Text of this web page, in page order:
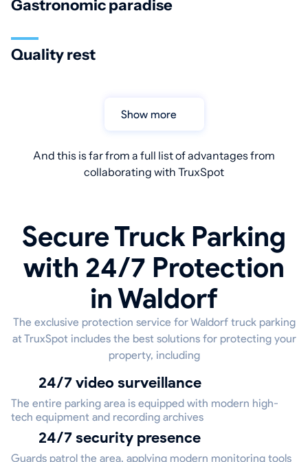
Gastronomic paradise
Quality rest
Show more
And this is far from a full list of advantages from
collaborating with TruxSpot
Secure Truck Parking
with 24/7 Protection
in Waldorf
The exclusive protection service for Waldorf truck parking
at TruxSpot includes the best solutions for protecting your
property, including
24/7 video surveillance
The entire parking area is equipped with modern high-
tech equipment and recording archives
24/7 security presence
Guards patrol the area, applying modern monitoring tools